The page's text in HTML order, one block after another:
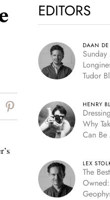
EDITORS
DAAN
Tudor
HENRY
Why
Can
LEX
The
Owned: